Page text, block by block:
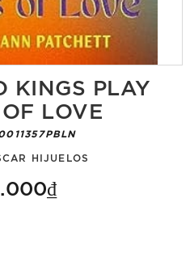
KINGS PLAY
LOVE
HIJUELOS